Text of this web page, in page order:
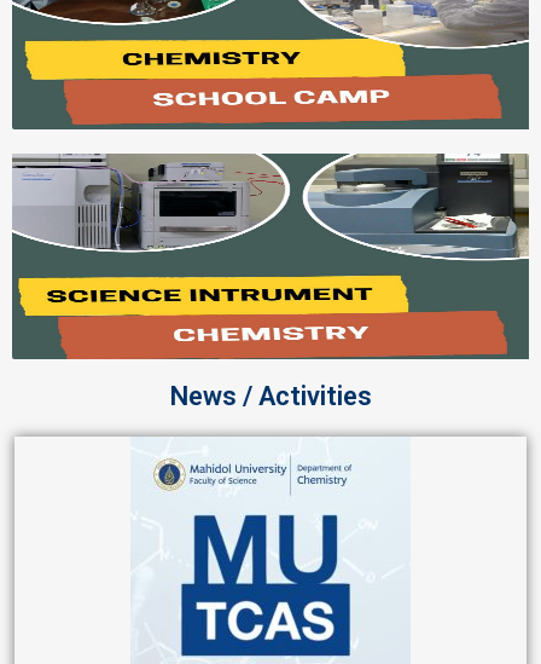
News / Activities